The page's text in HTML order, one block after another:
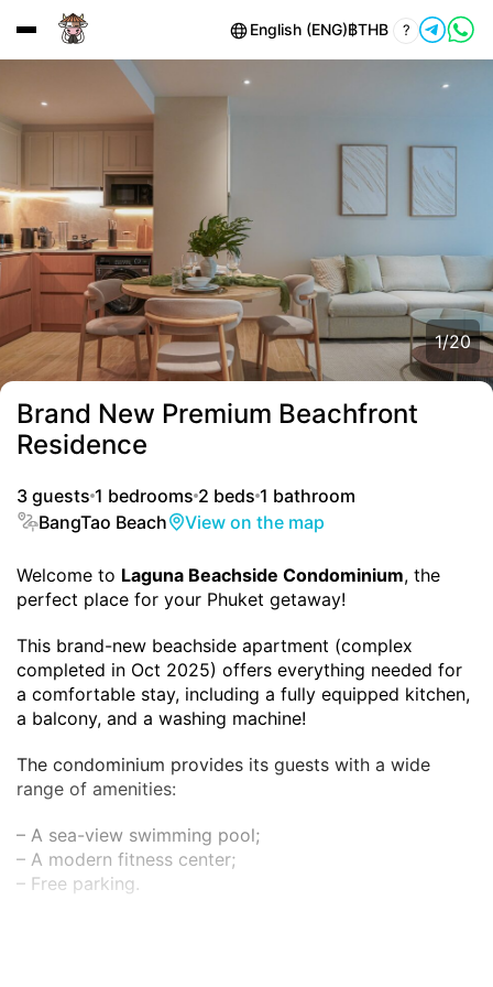
English (ENG)฿THB ?
1/20
Brand New Premium Beachfront
Residence
3 guests 1 bedrooms 2 beds 1 bathroom
BangTao Beach
View on the map
Welcome to Laguna Beachside Condominium, the
perfect place for your Phuket getaway!
This brand-new beachside apartment (complex
completed in Oct 2025) offers everything needed for
a comfortable stay, including a fully equipped kitchen,
a balcony, and a washing machine!
The condominium provides its guests with a wide
range of amenities:
– A sea-view swimming pool;
– A modern fitness center;
– Free parking.